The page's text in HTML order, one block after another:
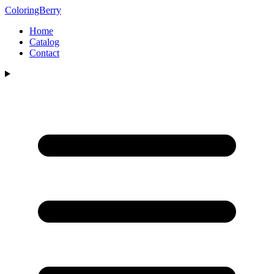
ColoringBerry
Home
Catalog
Contact